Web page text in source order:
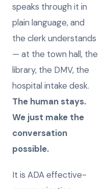
speaks through it in
plain language, and
the clerk understands
— at the town hall, the
library, the DMV, the
hospital intake desk.
The human stays.
We just make the
conversation
possible.
It is ADA effective-